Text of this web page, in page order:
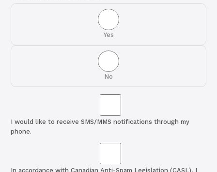
Yes
No
I would like to receive SMS/MMS notifications through my
phone.
In accordance with Canadian Anti-Spam Legislation (CASL), I